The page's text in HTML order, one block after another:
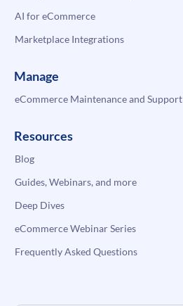
AI for eCommerce
Marketplace Integrations
Manage
eCommerce Maintenance and Support
Resources
Blog
Guides, Webinars, and more
Deep Dives
eCommerce Webinar Series
Frequently Asked Questions